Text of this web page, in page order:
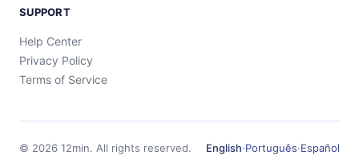
SUPPORT
Help Center
Privacy Policy
Terms of Service
© 2026 12min. All rights reserved. English·Português·Español